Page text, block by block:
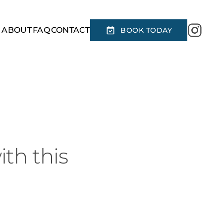
ABOUTFAQCONTACT BOOK TODAY
this